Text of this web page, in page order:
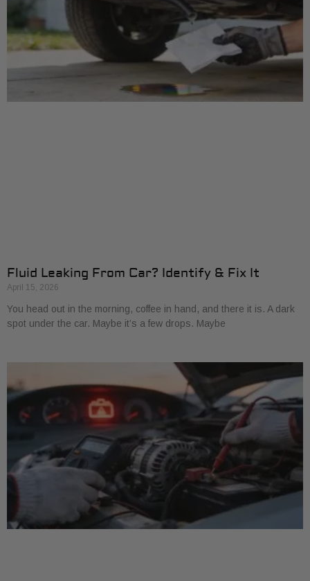
Fluid Leaking From Car? Identify & Fix It
April 15, 2026
You head out in the morning, coffee in hand, and there it is. A dark
spot under the car. Maybe it’s a few drops. Maybe